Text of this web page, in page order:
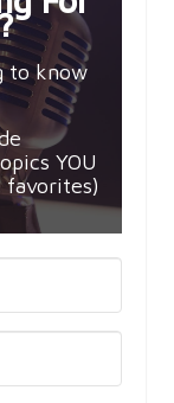
to know
YOU
favorites)